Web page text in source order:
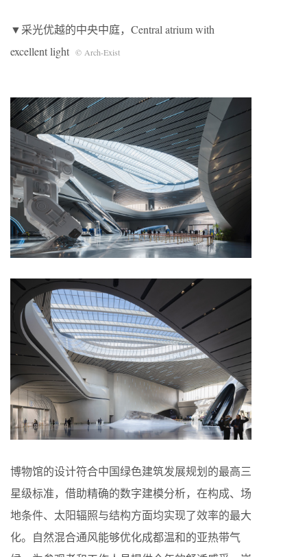
▼采光优越的中央中庭，Central atrium with
excellent light © Arch-Exist
博物馆的设计符合中国绿色建筑发展规划的最高三
星级标准，借助精确的数字建模分析，在构成、场
地条件、太阳辐照与结构方面均实现了效率的最大
化。自然混合通风能够优化成都温和的亚热带气